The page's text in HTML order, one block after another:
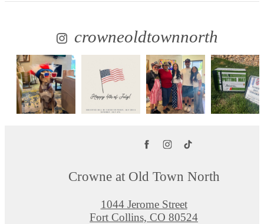
crowneoldtownnorth
Crowne at Old Town North
1044 Jerome Street
Fort Collins, CO 80524